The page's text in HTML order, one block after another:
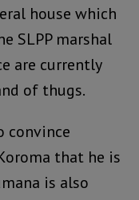
house which
SLPP marshal
are currently
of thugs.
convince
that he is
is also